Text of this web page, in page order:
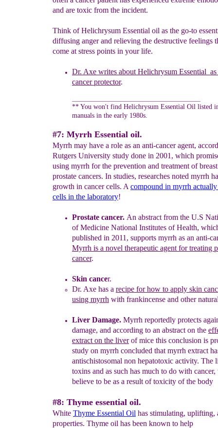
and are toxic from the incident.
Think of Helichrysum Essential oil as the go-to
diffusing anger and relieving the destructive feelings
come at stress points in your life.
Dr. Axe writes about Helichrysum Essential
cancer protector.
** You won't find Helichrysum Essential Oil listed
manuals in the early 1980s.
#7: Myrrh Essential oil.
Myrrh may have a role as an anti-cancer agent,
Rutgers University study done in 2001, which
using myrrh for the prevention and treatment of
prostate cancers. In studies, researches noted myrrh
growth in cancer cells. A compound in myrrh
cells in the laboratory!
Prostate cancer. An abstract from the U.S
of Medicine National Institutes of Health,
published in 2011, supports myrrh as an anti-
Myrrh is a novel therapeutic agent for treating
cancer.
Skin cancer.
Dr. Axe has a recipe for how to apply skin
using myrrh with frankincense and other
Liver Damage. Myrrh reportedly protects
damage, and according to an abstract on the
extract on the liverof mice this conclusion is
study on myrrh concluded that myrrh extract
antischistosomal non hepatotoxic activity. The
toxins and as such has much to do with
believe to be as a result oftoxicity ofthe body
#8: Thyme essential oil.
White Thyme Essential Oil has stimulating, uplifting,
properties. Thyme oil has been known to help